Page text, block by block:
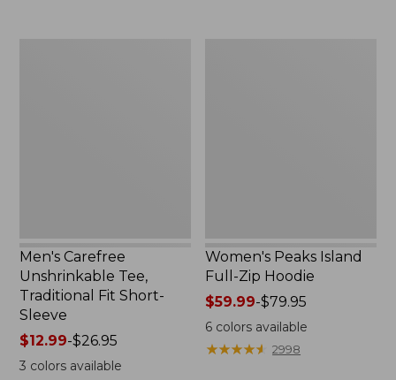
Men's Carefree
Unshrinkable Tee,
Traditional Fit Short-
Sleeve
Price
range
$12.99-$26.95
3 colors available
Women's Peaks Island
Full-Zip Hoodie
Price
range
from:
$59.99
$59.99-$79.95
6 colors available
★★★★★
★★★★★ 2998